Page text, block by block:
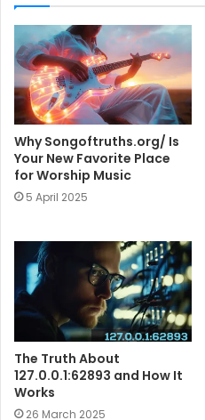
Why Songoftruths.org/ Is
Your New Favorite Place
for Worship Music
5 April 2025
The Truth About
127.0.0.1:62893 and How It
Works
26 March 2025